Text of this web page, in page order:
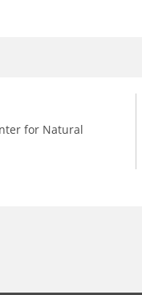
for Natural